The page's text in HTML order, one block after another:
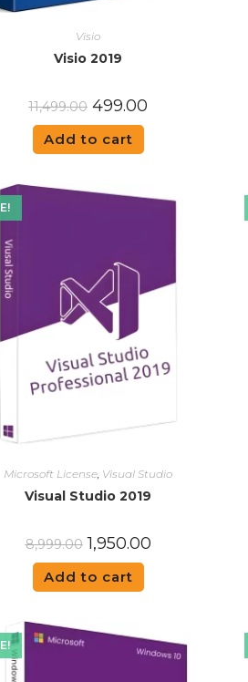
Visio
Visio 2019
11,499.00 499.00
Add to cart
Microsoft License Visual Studio
Visual Studio 2019
8,999.00 1,950.00
Add to cart